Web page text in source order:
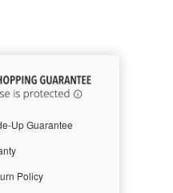
Up Guarantee
Policy